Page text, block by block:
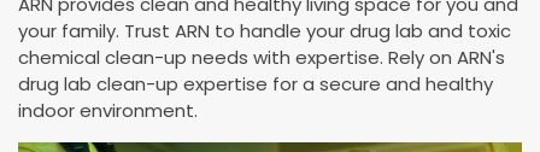
your family. Trust ARN to handle your drug lab and toxic
chemical clean-up needs with expertise. Rely on ARN's
drug lab clean-up expertise for a secure and healthy
indoor environment.